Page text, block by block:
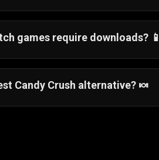
large clusters, triggering
games require downloads? 📱
runs instantly in your browser
Candy Crush alternative? 🍬
for a lightweight candy match